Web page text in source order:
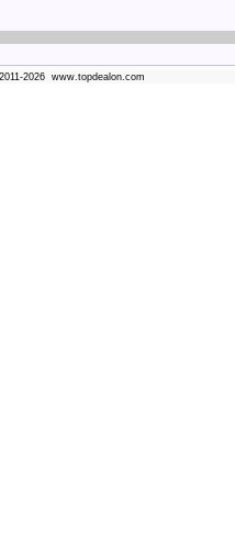
2026 www.topdealon.com